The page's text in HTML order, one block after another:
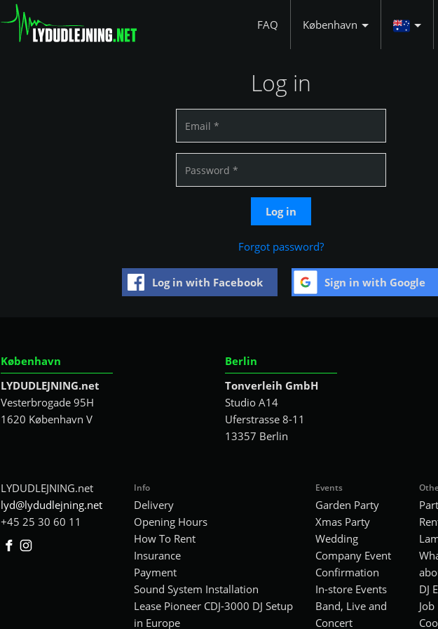
FAQ København
Log in
Log in
Forgot password?
Log in with Facebook Sign in with Google
København
LYDUDLEJNING.net
Vesterbrogade 95H
1620 København V
Berlin
Tonverleih GmbH
Studio A14
Uferstrasse 8-11
13357 Berlin
LYDUDLEJNING.net
lyd@lydudlejning.net
+45 25 30 60 11
Facebook
Instagram
Info
Delivery
Opening Hours
How To Rent
Insurance
Payment
Sound System Installation
Lease Pioneer CDJ-3000 DJ Setup
in Europe
Events
Garden Party
Xmas Party
Wedding
Company Event
Confirmation
In-store Events
Band, Live and
Concert
DJ
Job